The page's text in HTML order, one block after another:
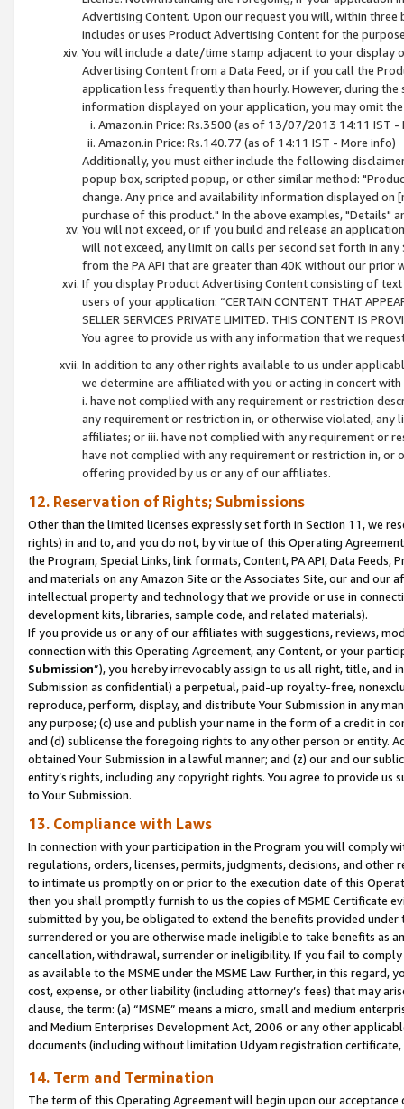
Advertising Content. Upon our request you will, within
includes or uses Product Advertising Content for the
You will include a date/time stamp adjacent to your
Advertising Content from a Data Feed, or if you call the
application less frequently than hourly. However, during
information displayed on your application, you may omit
Amazon.in Price: Rs.3500 (as of 13/07/2013 14:11 IST -
Amazon.in Price: Rs.140.77 (as of 14:11 IST - More info)
Additionally, you must either include the following
popup box, scripted popup, or other similar method:
change. Any price and availability information displayed
purchase of this product." In the above examples, "Details"
You will not exceed, or if you build and release an
will not exceed, any limit on calls per second set forth in
from the PA API that are greater than 40K without our prior
If you display Product Advertising Content consisting of
users of your application: “CERTAIN CONTENT THAT
SELLER SERVICES PRIVATE LIMITED. THIS CONTENT IS
You agree to provide us with any information that we
In addition to any other rights available to us under
we determine are affiliated with you or acting in concert
i. have not complied with any requirement or restriction
any requirement or restriction in, or otherwise violated, any
affiliates; or iii. have not complied with any requirement or
have not complied with any requirement or restriction in, or
offering provided by us or any of our affiliates.
12. Reservation of Rights; Submissions
Other than the limited licenses expressly set forth in Section 11, we
rights) in and to, and you do not, by virtue of this Operating
the Program, Special Links, link formats, Content, PA API, Data
and materials on any Amazon Site or the Associates Site, our and our
intellectual property and technology that we provide or use in
development kits, libraries, sample code, and related materials).
If you provide us or any of our affiliates with suggestions, reviews,
connection with this Operating Agreement, any Content, or your
Submission”), you hereby irrevocably assign to us all right, title, and
Submission as confidential) a perpetual, paid-up royalty-free,
reproduce, perform, display, and distribute Your Submission in any
any purpose; (c) use and publish your name in the form of a credit in
and (d) sublicense the foregoing rights to any other person or entity.
obtained Your Submission in a lawful manner; and (z) our and our
entity’s rights, including any copyright rights. You agree to provide us
to Your Submission.
13. Compliance with Laws
In connection with your participation in the Program you will comply
regulations, orders, licenses, permits, judgments, decisions, and
to intimate us promptly on or prior to the execution date of this
then you shall promptly furnish to us the copies of MSME Certificate
submitted by you, be obligated to extend the benefits provided under
surrendered or you are otherwise made ineligible to take benefits as
cancellation, withdrawal, surrender or ineligibility. If you fail to
as available to the MSME under the MSME Law. Further, in this
cost, expense, or other liability (including attorney’s fees) that may
clause, the term: (a) “MSME” means a micro, small and medium
and Medium Enterprises Development Act, 2006 or any other
documents (including without limitation Udyam registration certificate,
14. Term and Termination
The term of this Operating Agreement will begin upon our